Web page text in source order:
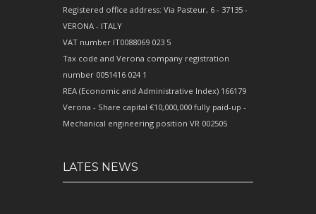
Registered office address: Via Pasteur, 6 - 37135 -
VERONA - ITALY
VAT number IT0088069 023 5
Tax code and Verona company registration
number 0051416 024 1
REA (Economic and Administrative Index) 166179
Verona - Share capital €10,000,000 fully paid-up -
Mechanical engineering position VR 002505
LATES NEWS